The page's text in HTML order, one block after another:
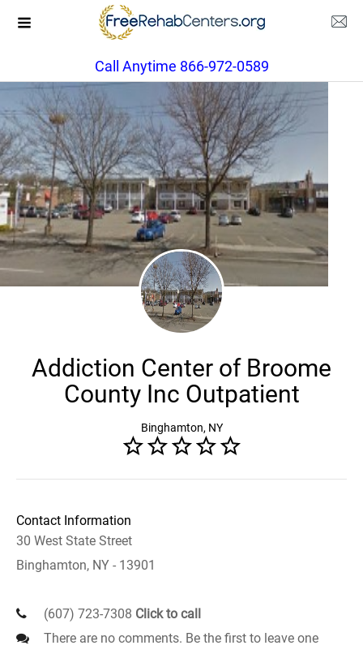
Call Anytime 866-972-0589
Addiction Center of Broome
County Inc Outpatient
Binghamton, NY
Contact Information
30 West State Street
Binghamton, NY - 13901
(607) 723-7308 Click to call
There are no comments. Be the first to leave one